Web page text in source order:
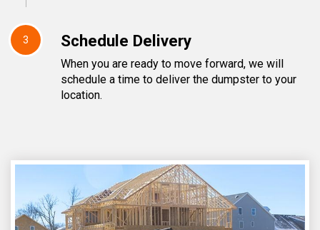
3 Schedule Delivery
When you are ready to move forward, we will
schedule a time to deliver the dumpster to your
location.